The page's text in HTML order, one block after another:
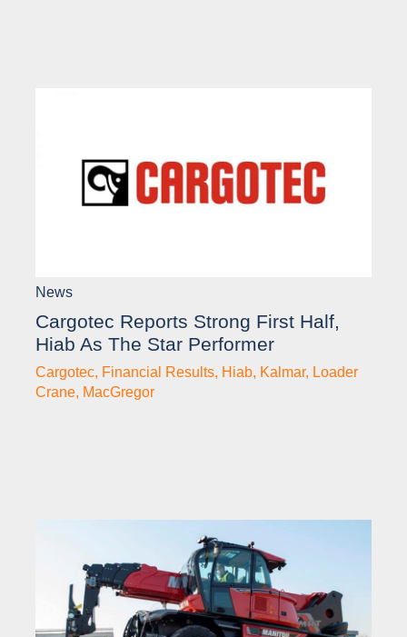
News
Cargotec Reports Strong First Half,
Hiab As The Star Performer
Cargotec, Financial Results, Hiab, Kalmar, Loader
Crane, MacGregor